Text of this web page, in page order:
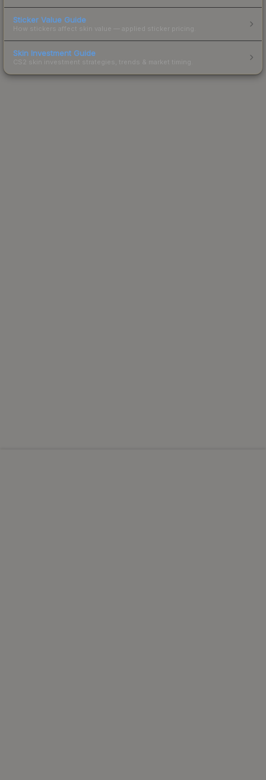
Sticker Value Guide
How stickers affect skin value — applied sticker pricing.
Skin Investment Guide
CS2 skin investment strategies, trends & market timing.